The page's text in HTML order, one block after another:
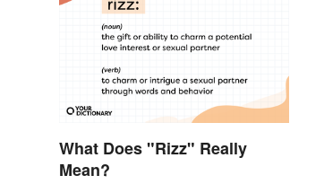
What Does "Rizz" Really
Mean?